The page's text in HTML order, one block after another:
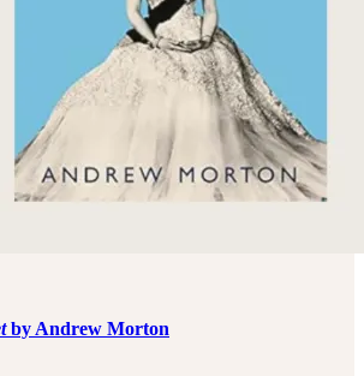
by Andrew Morton